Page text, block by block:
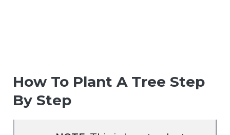
How To Plant A Tree Step
By Step